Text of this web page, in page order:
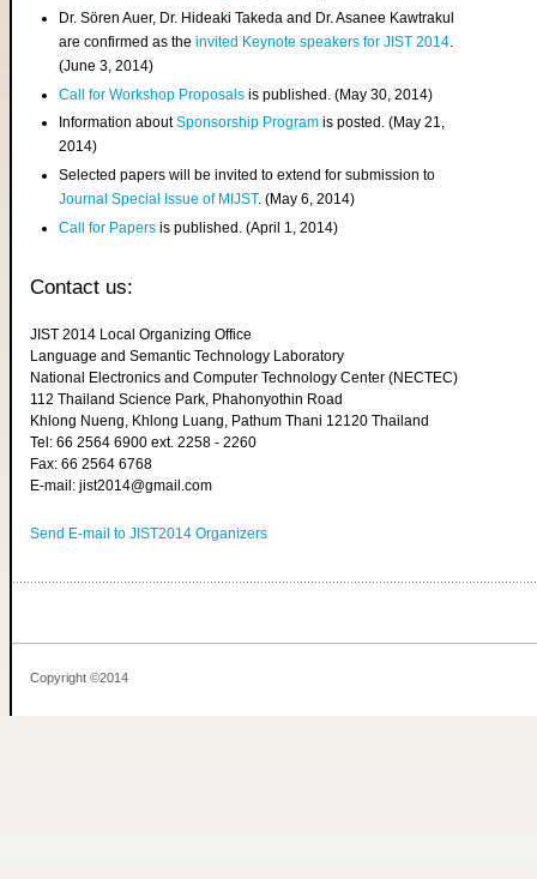
Dr. Sören Auer, Dr. Hideaki Takeda and Dr. Asanee Kawtrakul
are confirmed as theinvited Keynote speakers for JIST 2014.
(June 3, 2014)
Call for Workshop Proposals is published. (May 30, 2014)
Information aboutSponsorship Program is posted. (May 21,
2014)
Selected papers will be invited to extend for submission to
Journal Special Issue of MIJST. (May 6, 2014)
Call for Papers is published. (April 1, 2014)
Contact us:
JIST 2014 Local Organizing Office
Language and Semantic Technology Laboratory
National Electronics and Computer Technology Center (NECTEC)
112 Thailand Science Park, Phahonyothin Road
Khlong Nueng, Khlong Luang, Pathum Thani 12120 Thailand
Tel: 66 2564 6900 ext. 2258 - 2260
Fax: 66 2564 6768
E-mail: jist2014@gmail.com
Send E-mail to JIST2014 Organizers
Copyright ©2014